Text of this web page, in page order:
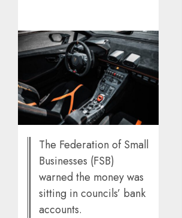
The Federation of Small
Businesses (FSB)
warned the money was
sitting in councils’ bank
accounts.